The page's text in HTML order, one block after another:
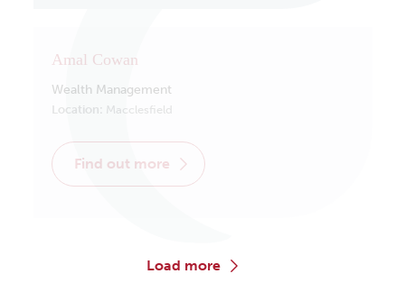
Amal Cowan
Wealth Management
Location: Macclesfield
find out more
load more